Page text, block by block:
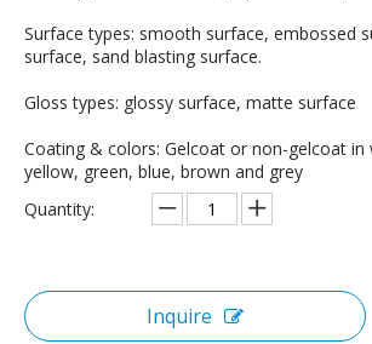
Surface types: smooth surface, embossed
surface, sand blasting surface.
Gloss types: glossy surface, matte surface
Coating & colors: Gelcoat or non-gelcoat in
yellow, green, blue, brown and grey
Quantity:
Inquire